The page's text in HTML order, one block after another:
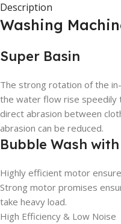
Description
Washing
Super Basin
The strong rotation of the
the water flow rise speedily
direct abrasion between
abrasion can be reduced.
Bubble Wash
Highly efficient motor
Strong motor promises
take heavy load.
High Efficiency & Low Noise